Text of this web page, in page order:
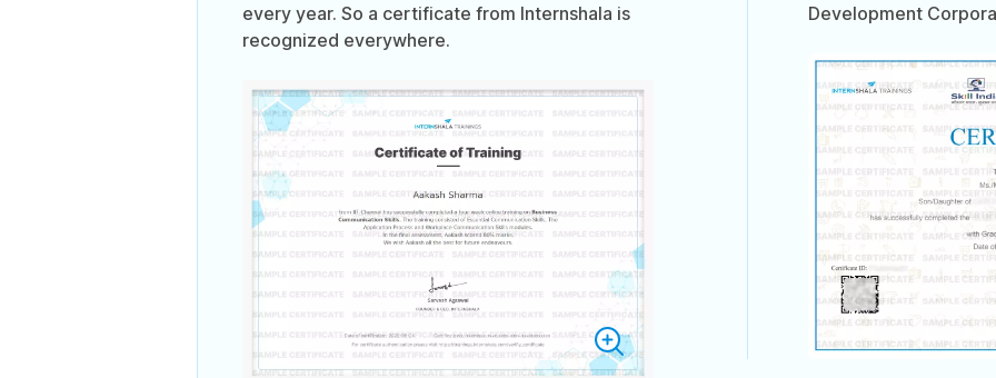
every year. So a certificate from Internshala is
recognized everywhere.
Development